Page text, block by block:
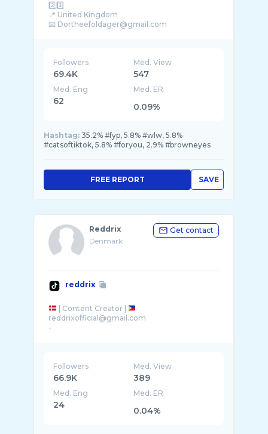
2️⃣3️⃣
📍 United Kingdom
Followers
69.4K
Med. View
547
Med. Eng
62
Med. ER
0.09%
Hashtag: 35.2% #fyp, 5.8% #wlw, 5.8%
#catsoftiktok, 5.8% #foryou, 2.9% #browneyes
SAVE
FREE REPORT
Reddrix
Denmark
Get contact
reddrix
| Content Creator |
reddrixofficial@gmail.com
-
Followers
66.9K
Med. View
389
Med. Eng
24
Med. ER
0.04%